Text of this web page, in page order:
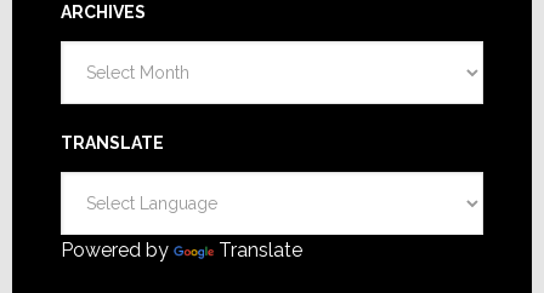
ARCHIVES
TRANSLATE
Powered by Translate